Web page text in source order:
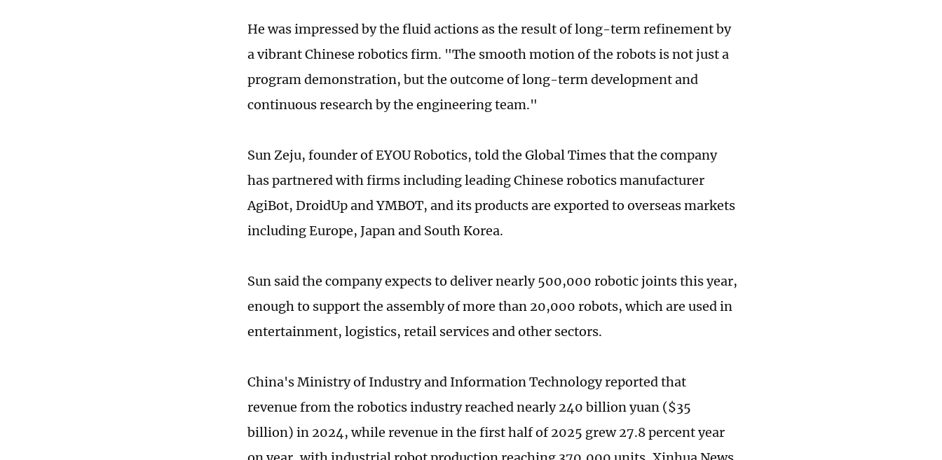
He was impressed by the fluid actions as the result of long-term refinement by
a vibrant Chinese robotics firm. "The smooth motion of the robots is not just a
program demonstration, but the outcome of long-term development and
continuous research by the engineering team."
Sun Zeju, founder of EYOU Robotics, told the Global Times that the company
has partnered with firms including leading Chinese robotics manufacturer
AgiBot, DroidUp and YMBOT, and its products are exported to overseas markets
including Europe, Japan and South Korea.
Sun said the company expects to deliver nearly 500,000 robotic joints this year,
enough to support the assembly of more than 20,000 robots, which are used in
entertainment, logistics, retail services and other sectors.
China's Ministry of Industry and Information Technology reported that
revenue from the robotics industry reached nearly 240 billion yuan ($35
billion) in 2024, while revenue in the first half of 2025 grew 27.8 percent year